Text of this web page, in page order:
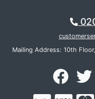
Mailing Address: 10th